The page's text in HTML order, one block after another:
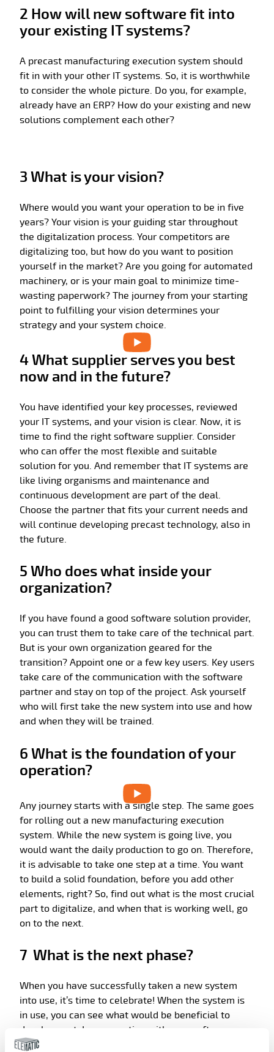
2 How will new software fit into
your existing IT systems?
A precast manufacturing execution system should
fit in with your other IT systems. So, it is worthwhile
to consider the whole picture. Do you, for example,
already have an ERP? How do your existing and new
solutions complement each other?
3 What is your vision?
Where would you want your operation to be in five
years? Your vision is your guiding star throughout
the digitalization process. Your competitors are
digitalizing too, but how do you want to position
yourself in the market? Are you going for automated
machinery, or is your main goal to minimize time-
wasting paperwork? The journey from your starting
point to fulfilling your vision determines your
strategy and your system choice.
4 What supplier serves you best
now and in the future?
You have identified your key processes, reviewed
your IT systems, and your vision is clear. Now, it is
time to find the right software supplier. Consider
who can offer the most flexible and suitable
solution for you. And remember that IT systems are
like living organisms and maintenance and
continuous development are part of the deal.
Choose the partner that fits your current needs and
will continue developing precast technology, also in
the future.
5 Who does what inside your
organization?
If you have found a good software solution provider,
you can trust them to take care of the technical part.
But is your own organization geared for the
transition? Appoint one or a few key users. Key users
take care of the communication with the software
partner and stay on top of the project. Ask yourself
who will first take the new system into use and how
and when they will be trained.
6 What is the foundation of your
operation?
Any journey starts with a single step. The same goes
for rolling out a new manufacturing execution
system. While the new system is going live, you
would want the daily production to go on. Therefore,
it is advisable to take one step at a time. You want
to build a solid foundation, before you add other
elements, right? So, find out what is the most crucial
part to digitalize, and when that is working well, go
on to the next.
7 What is the next phase?
When you have successfully taken a new system
into use, it’s time to celebrate! When the system is
in use, you can see what would be beneficial to
develop next. In cooperation with your software
supplier, you can then draw up a roadmap for the